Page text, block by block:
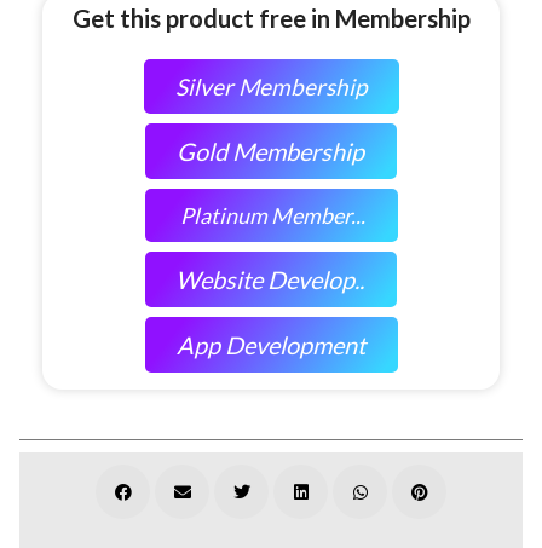
Get this product free in Membership
Silver Membership
Gold Membership
Platinum Member...
Website Develop..
App Development